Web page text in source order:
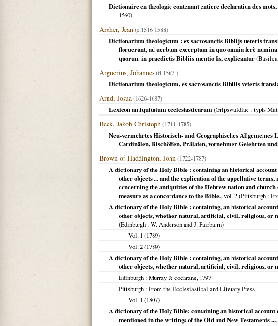
Dictionaire en theologie contenant entiere declaration des
1560)
Archer, Jean(c.1516-1588)
Dictionarium theologicum : ex sacrosanctis Biblijs ueteris
floruerunt, ad uerbum excerptum in quo omnia ferè
quorum in praedictis Bibliis mentio fis, explicantur(
Arguerius, Johannes(fl.1567-)
Dictionarium theologicum, ex sacrosanctis Bibliis veteris
Arnd, Josua(1626-1687)
Lexicon antiquitatum ecclesiasticarum(Gripswaldiae : typis
Beck, Jakob Christoph(1711-1785)
Neu-vermehrtes Historisch- und Geographisches
Cardinälen, Bischöffen, Prälaten, vornehmer Gelehrten
Brown of Haddington, John(1722-1787)
A dictionary of the Holy Bible : containing an historical
other objects ... and the explication of the appellative
concerning the antiquities of the Hebrew nation and
measure as a concordance to the Bible., vol. 2 (Pittsburgh :
A dictionary of the Holy Bible : containing, an historical
other objects, whether natural, artificial, civil, religious, or
(Edinburgh : W. Anderson and J. Fairbairn)
Vol. 1 (1789)
Vol. 2 (1789)
A dictionary of the Holy Bible : containing, an historical
other objects, whether natural, artificial, civil, religious, or
Edinburgh : Murray & cochrane, 1797
Pittsburgh : From the Ecclesiastical and Literary Press
Vol. 1 (1807)
A dictionary of the Holy Bible: containing an historical account
mentioned in the writings of the Old and New Testaments ...